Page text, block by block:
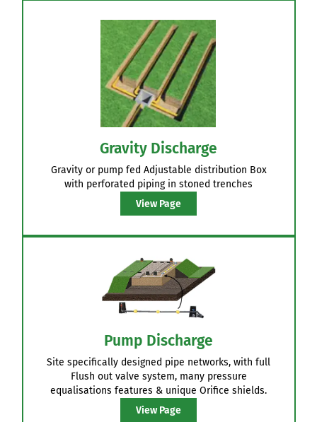
AVAILABLE WITH FOLLOWING
PERCOLATION OPTIONS
Gravity Discharge
Gravity or pump fed Adjustable distribution Box
with perforated piping in stoned trenches